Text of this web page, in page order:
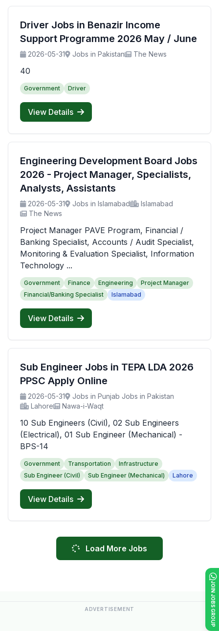
JOIN JOBS GROUP
Driver Jobs in Benazir Income
Support Programme 2026 May / June
2026-05-31 Jobs in Pakistan The News
40
Government Driver
View Details
Engineering Development Board Jobs
2026 - Project Manager, Specialists,
Analysts, Assistants
2026-05-31 Jobs in Islamabad
Islamabad
The News
Project Manager PAVE Program, Financial /
Banking Specialist, Accounts / Audit Specialist,
Monitoring & Evaluation Specialist, Information
Technology ...
Government Finance Engineering
Project Manager
Financial/Banking Specialist
Islamabad
View Details
Sub Engineer Jobs in TEPA LDA 2026
PPSC Apply Online
2026-05-31
Jobs in Punjab Jobs in Pakistan
Lahore
Nawa-i-Waqt
10 Sub Engineers (Civil), 02 Sub Engineers
(Electrical), 01 Sub Engineer (Mechanical) -
BPS-14
Government Transportation
Infrastructure
Sub Engineer (Civil)
Sub Engineer (Mechanical) Lahore
View Details
Load More Jobs
ADVERTISEMENT